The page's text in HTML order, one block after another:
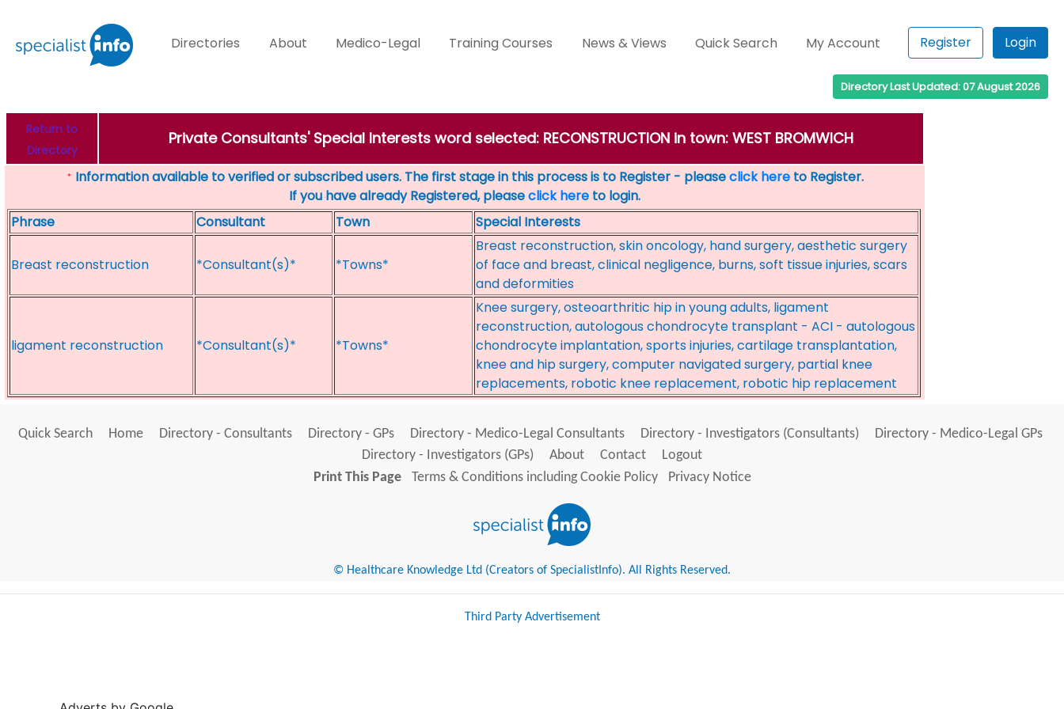
Directories About Medico-Legal Training Courses News & Views Quick Search My Account Register Login
Directory Last Updated: 07 August 2026
Return to
Directory
Private Consultants' Special Interests word selected: RECONSTRUCTION in town: WEST BROMWICH
* Information available to verified or subscribed users. The first stage in this process is to Register - pleaseclick hereto Register.
If you have already Registered, pleaseclick here to login.
Phrase
Consultant Town Special Interests
Breast reconstruction *Consultant(s)* *Towns*
Breast reconstruction, skin oncology, hand surgery, aesthetic surgery
of face and breast, clinical negligence, burns, soft tissue injuries, scars
and deformities
ligament reconstruction *Consultant(s)* *Towns*
Knee surgery, osteoarthritic hip in young adults, ligament
reconstruction, autologous chondrocyte transplant - ACI - autologous
chondrocyte implantation, sports injuries, cartilage transplantation,
knee and hip surgery, computer navigated surgery, partial knee
replacements, robotic knee replacement, robotic hip replacement
Quick Search Home Directory - Consultants Directory - GPs Directory - Medico-Legal Consultants Directory - Investigators (Consultants)
Directory - Medico-Legal GPs
Directory - Investigators (GPs)
About Contact
Logout
Print This Page
Terms & Conditions including Cookie Policy Privacy Notice
© Healthcare Knowledge Ltd (Creators of SpecialistInfo). All Rights Reserved.
Third Party Advertisement